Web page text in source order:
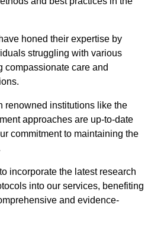
honed their expertise by
struggling with various
compassionate care and
renowned institutions like the
approaches are up-to-date
commitment to maintaining the
incorporate the latest research
into our services, benefiting
and evidence-